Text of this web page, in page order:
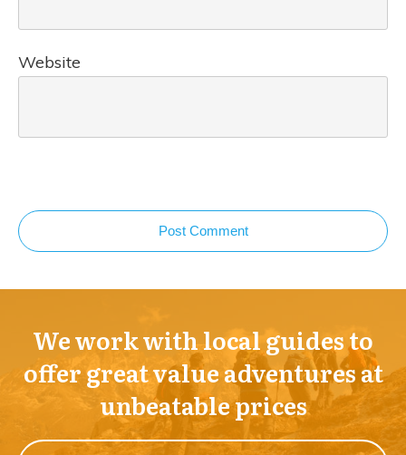
Website
Post Comment
We work with local guides to
offer great value adventures at
unbeatable prices